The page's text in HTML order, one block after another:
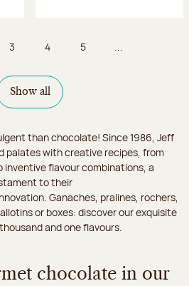
on 9
Page
3 Page
4 Page
5 ...
Show all
than chocolate! Since 1986, Jeff
palates with creative recipes, from
flavour combinations, a
to their
Ganaches, pralines, rochers,
or boxes: discover our exquisite
and one flavours.
chocolate in our